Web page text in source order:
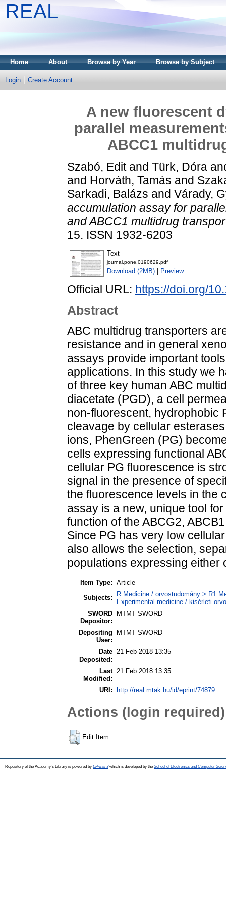
REAL
Home About Browse by Year Browse by Subject
Login Create Account
A new fluorescent
parallel
ABCC1
Szabó, Editand Türk, Dóra
and Horváth, Tamás and
Sarkadi, Balázs and Várady,
accumulation assay for
and ABCC1 multidrug
15. ISSN 1932-6203
Text
journal.pone.0190629.pdf
Download (2MB) Preview
Official URL: https://doi.org/
Abstract
ABC multidrug transporters
resistance and in general
assays provide important
applications. In this study we
of three key human ABC
diacetate (PGD), a cell
non-fluorescent, hydrophobic
cleavage by cellular
ions, PhenGreen (PG)
cells expressing functional
cellular PG fluorescence is
signal in the presence of
the fluorescence levels in the
assay is a new, unique tool
function of the ABCG2,
Since PG has very low
also allows the selection,
populations expressing either
Item Type: Article
Subjects:
R Medicine / orvostudomány > R1
Experimental medicine / kisérleti
SWORD
Depositor:
MTMT SWORD
Depositing
User:
MTMT SWORD
Date
Deposited:
21 Feb 2018 13:35
Last
Modified:
21 Feb 2018 13:35
URI: http://real.mtak.hu/id/eprint/74879
Actions (login required)
Edit Item
Repository of the Academy's Library is powered by EPrints 3which is developed by the School of Electronics and Computer